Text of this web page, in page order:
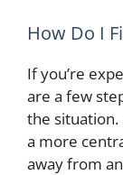
How Do I
If you’re
are a few
the
a more
away from